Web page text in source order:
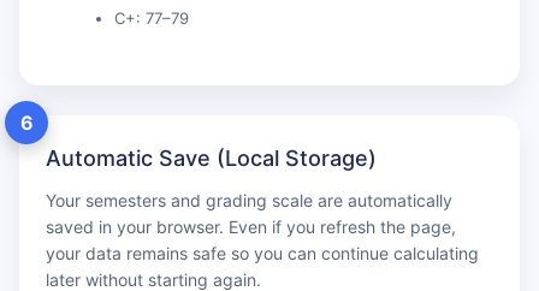
C+: 77–79
6
Automatic Save (Local Storage)
Your semesters and grading scale are automatically
saved in your browser. Even if you refresh the page,
your data remains safe so you can continue calculating
later without starting again.